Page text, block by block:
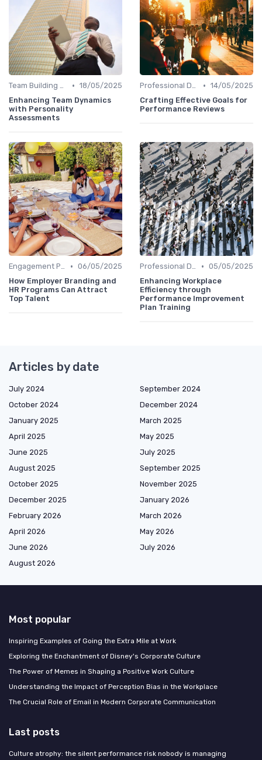
Team Building Activities • 18/05/2025
Enhancing Team Dynamics
with Personality
Assessments
Professional Development • 14/05/2025
Crafting Effective Goals for
Performance Reviews
Engagement Programs • 06/05/2025
How Employer Branding and
HR Programs Can Attract
Top Talent
Professional Development • 05/05/2025
Enhancing Workplace
Efficiency through
Performance Improvement
Plan Training
Articles by date
July 2024
September 2024
October 2024
December 2024
January 2025
March 2025
April 2025
May 2025
June 2025
July 2025
August 2025
September 2025
October 2025
November 2025
December 2025
January 2026
February 2026
March 2026
April 2026
May 2026
June 2026
July 2026
August 2026
Most popular
Inspiring Examples of Going the Extra Mile at Work
Exploring the Enchantment of Disney's Corporate Culture
The Power of Memes in Shaping a Positive Work Culture
Understanding the Impact of Perception Bias in the Workplace
The Crucial Role of Email in Modern Corporate Communication
Last posts
Culture atrophy: the silent performance risk nobody is managing